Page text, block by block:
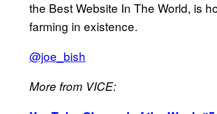
the Best Website In The World, is
farming in existence.
@joe_bish
More from VICE: